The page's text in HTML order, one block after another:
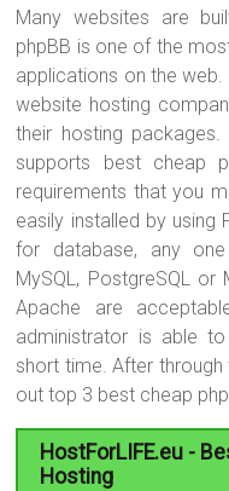
Many websites are
phpBB is one of the
applications on the
website hosting
their hosting
supports best cheap
requirements that you
easily installed by using
for database, any
MySQL, PostgreSQL
Apache are
administrator is able
short time. After
out top 3 best cheap
HostForLIFE.eu -
Hosting